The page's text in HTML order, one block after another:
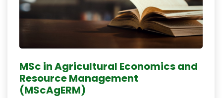
MSc in Agricultural Economics and
Resource Management
(MScAgERM)